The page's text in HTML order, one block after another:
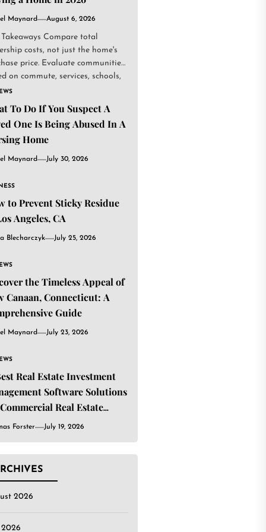
Maynard August 6, 2026
Takeaways Compare total
costs, not just the home's
price. Evaluate communities
on commute, services, schools,
To Do If You Suspect A
One Is Being Abused In A
Home
Maynard July 30, 2026
to Prevent Sticky Residue
Angeles, CA
Blecharczyk July 25, 2026
the Timeless Appeal of
Canaan, Connecticut: A
Guide
Maynard July 23, 2026
Real Estate Investment
Software Solutions
Real Estate
Forster July 19, 2026
2026
2026